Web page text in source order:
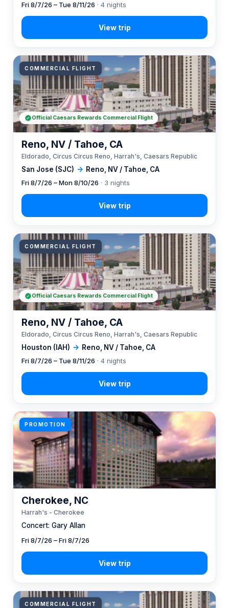
Fri 8/7/26 – Tue 8/11/26 · 4 nights
COMMERCIAL FLIGHT
San Jose (SJC) → Reno, NV / Tahoe, CA
Reno, NV / Tahoe, CA
Eldorado, Circus Circus Reno, Harrah's, Caesars Republic
Fri 8/7/26 – Mon 8/10/26 · 3 nights
Official Caesars Rewards Commercial Flight
COMMERCIAL FLIGHT
Houston (IAH) → Reno, NV / Tahoe, CA
Reno, NV / Tahoe, CA
Eldorado, Circus Circus Reno, Harrah's, Caesars Republic
Fri 8/7/26 – Tue 8/11/26 · 4 nights
Official Caesars Rewards Commercial Flight
PROMOTION
Concert: Gary Allan
Cherokee, NC
Harrah's - Cherokee
Fri 8/7/26 – Fri 8/7/26
COMMERCIAL FLIGHT